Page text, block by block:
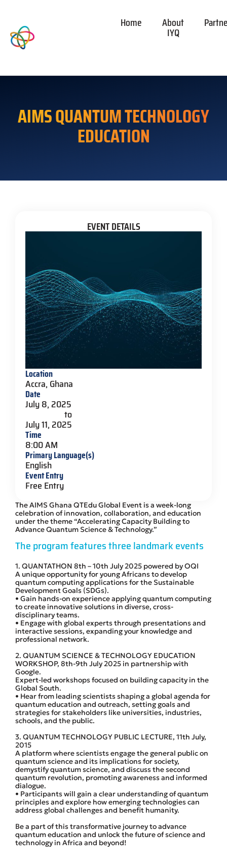
Home About
IYQ
AIMS QUANTUM TECHNOLOGY
EDUCATION
The AIMS Ghana QTEdu Global Event is a week-long
celebration of innovation, collaboration, and education
under the theme “Accelerating Capacity Building to
Advance Quantum Science & Technology.”
The program features three landmark events
1. QUANTATHON 8th – 10th July 2025 powered by OQI
A unique opportunity for young Africans to develop
quantum computing applications for the Sustainable
Development Goals (SDGs).
• Gain hands-on experience applying quantum computing
to create innovative solutions in diverse, cross-
disciplinary teams.
• Engage with global experts through presentations and
interactive sessions, expanding your knowledge and
professional network.
2. QUANTUM SCIENCE & TECHNOLOGY EDUCATION
WORKSHOP, 8th-9th July 2025 in partnership with
Google.
Expert-led workshops focused on building capacity in the
Global South.
• Hear from leading scientists shaping a global agenda for
quantum education and outreach, setting goals and
strategies for stakeholders like universities, industries,
schools, and the public.
3. QUANTUM TECHNOLOGY PUBLIC LECTURE, 11th July,
2015
A platform where scientists engage the general public on
quantum science and its implications for society,
demystify quantum science, and discuss the second
quantum revolution, promoting awareness and informed
dialogue.
• Participants will gain a clear understanding of quantum
principles and explore how emerging technologies can
address global challenges and benefit humanity.
Be a part of this transformative journey to advance
quantum education and unlock the future of science and
technology in Africa and beyond!
EVENT DETAILS
Location
Accra, Ghana
Date
July 8, 2025
to
July 11, 2025
Time
8:00 AM
Primary Language(s)
English
Event Entry
Free Entry